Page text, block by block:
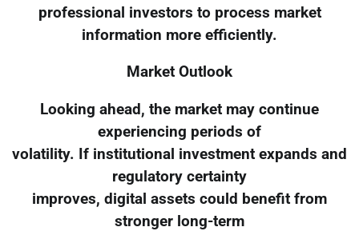
professional investors to process market
information more efficiently.
Market Outlook
Looking ahead, the market may continue
experiencing periods of
volatility. If institutional investment expands and
regulatory certainty
improves, digital assets could benefit from
stronger long-term